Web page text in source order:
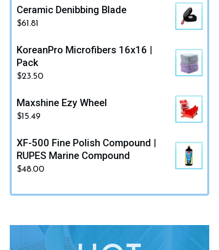
Ceramic Denibbing Blade
$61.81
KoreanPro Microfibers 16x16 |
Pack
$23.50
Maxshine Ezy Wheel
$15.49
XF-500 Fine Polish Compound |
RUPES Marine Compound
$48.00